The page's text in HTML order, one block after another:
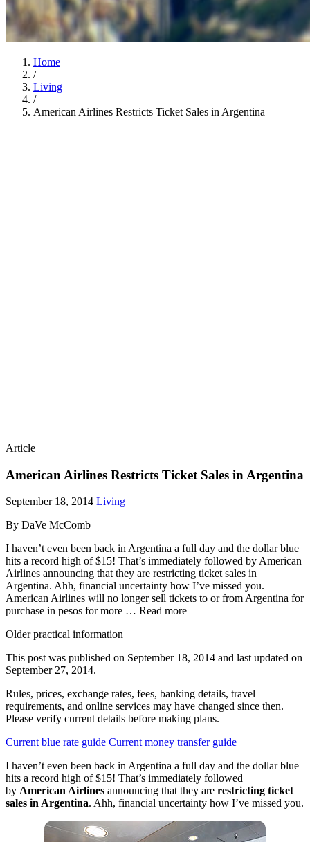
Home
/
Living
/
American Airlines Restricts Ticket Sales in Argentina
Article
American Airlines Restricts Ticket Sales in Argentina
September 18, 2014 Living
By DaVe McComb
I haven’t even been back in Argentina a full day and the dollar blue
hits a record high of $15! That’s immediately followed by American
Airlines announcing that they are restricting ticket sales in
Argentina. Ahh, financial uncertainty how I’ve missed you.
American Airlines will no longer sell tickets to or from Argentina for
purchase in pesos for more … Read more
Older practical information
This post was published on September 18, 2014 and last updated on
September 27, 2014.
Rules, prices, exchange rates, fees, banking details, travel
requirements, and online services may have changed since then.
Please verify current details before making plans.
Current blue rate guide Current money transfer guide
I haven’t even been back in Argentina a full day and the dollar blue
hits a record high of $15! That’s immediately followed
by American Airlines announcing that they are restricting ticket
sales in Argentina. Ahh, financial uncertainty how I’ve missed you.